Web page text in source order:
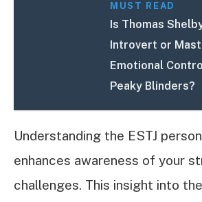
MUST READ
Is Thomas
Introvert or
Emotional
Peaky Blinders?
Understanding the ESTJ
enhances awareness of your
challenges. This insight into